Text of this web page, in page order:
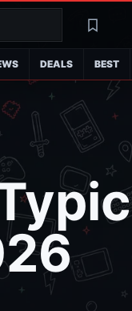
SearchLatest
DEALS BEST